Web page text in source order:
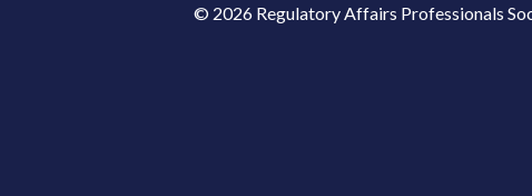
© 2026 Regulatory Affairs Professionals